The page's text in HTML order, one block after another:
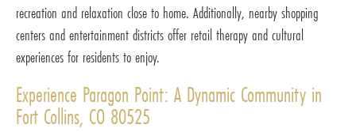
recreation and relaxation close to home. Additionally, nearby shopping
centers and entertainment districts offer retail therapy and cultural
experiences for residents to enjoy.
Experience Paragon Point: A Dynamic Community in
Fort Collins, CO 80525